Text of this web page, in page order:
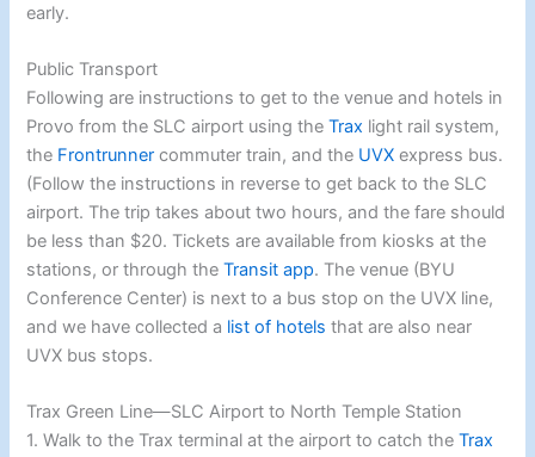
early.
Public Transport
Following are instructions to get to the venue and hotels in
Provo from the SLC airport using theTrax light rail system,
the Frontrunner commuter train, and the UVX express bus.
(Follow the instructions in reverse to get back to the SLC
airport. The trip takes about two hours, and the fare should
be less than $20. Tickets are available from kiosks at the
stations, or through theTransit app. The venue (BYU
Conference Center) is next to a bus stop on the UVX line,
and we have collected a list of hotels that are also near
UVX bus stops.
Trax Green Line—SLC Airport to North Temple Station
1. Walk to the Trax terminal at the airport to catch theTrax